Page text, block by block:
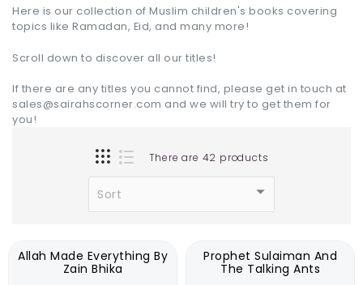
Here is our collection of Muslim children's books covering
topics like Ramadan, Eid, and many more!
Scroll down to discover all our titles!
If there are any titles you cannot find, please get in touch at
sales@sairahscorner.com and we will try to get them for
you!
There are 42 products
Allah Made Everything By
Zain Bhika
Prophet Sulaiman And
The Talking Ants